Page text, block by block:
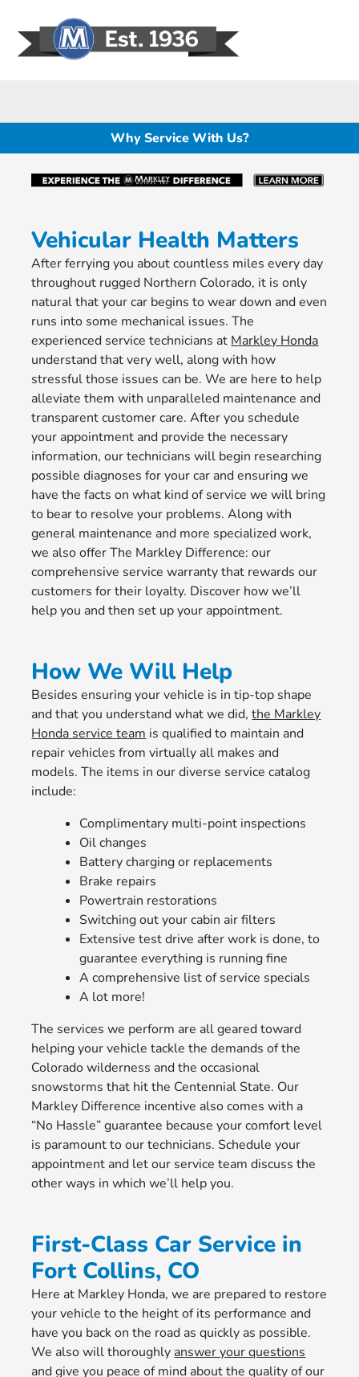
Why Service With Us?
Vehicular Health Matters
After ferrying you about countless miles every day
throughout rugged Northern Colorado, it is only
natural that your car begins to wear down and even
runs into some mechanical issues. The
experienced service technicians at Markley Honda
understand that very well, along with how
stressful those issues can be. We are here to help
alleviate them with unparalleled maintenance and
transparent customer care. After you schedule
your appointment and provide the necessary
information, our technicians will begin researching
possible diagnoses for your car and ensuring we
have the facts on what kind of service we will bring
to bear to resolve your problems. Along with
general maintenance and more specialized work,
we also offer The Markley Difference: our
comprehensive service warranty that rewards our
customers for their loyalty. Discover how we’ll
help you and then set up your appointment.
How We Will Help
Besides ensuring your vehicle is in tip-top shape
and that you understand what we did,the Markley
Honda service team is qualified to maintain and
repair vehicles from virtually all makes and
models. The items in our diverse service catalog
include:
Complimentary multi-point inspections
Oil changes
Battery charging or replacements
Brake repairs
Powertrain restorations
Switching out your cabin air filters
Extensive test drive after work is done, to
guarantee everything is running fine
A comprehensive list of service specials
A lot more!
The services we perform are all geared toward
helping your vehicle tackle the demands of the
Colorado wilderness and the occasional
snowstorms that hit the Centennial State. Our
Markley Difference incentive also comes with a
“No Hassle” guarantee because your comfort level
is paramount to our technicians. Schedule your
appointment and let our service team discuss the
other ways in which we’ll help you.
First-Class Car Service in
Fort Collins, CO
Here at Markley Honda, we are prepared to restore
your vehicle to the height of its performance and
have you back on the road as quickly as possible.
We also will thoroughly answer your questions
and give you peace of mind about the quality of our